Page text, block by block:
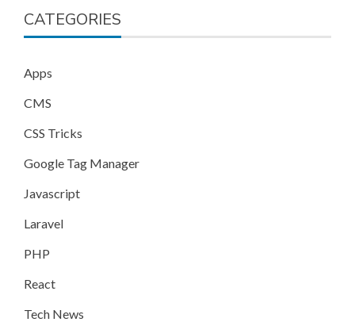
CATEGORIES
Apps
CMS
CSS Tricks
Google Tag Manager
Javascript
Laravel
PHP
React
Tech News